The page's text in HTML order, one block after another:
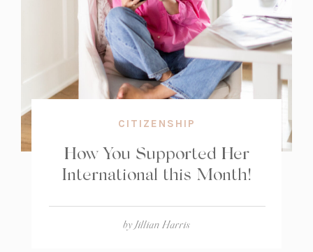
CITIZENSHIP
How You Supported Her
International this Month!
byJillian Harris